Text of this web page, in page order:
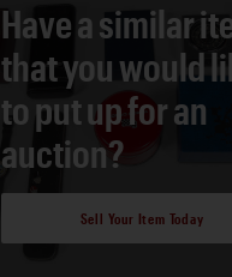
Have a similar
that you would
to put up for an
auction?
Sell Your Item Today